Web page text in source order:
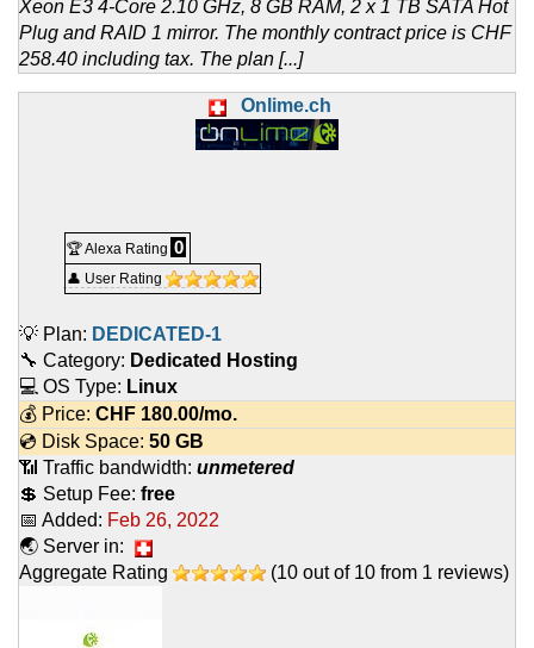
Xeon E3 4-Core 2.10 GHz, 8 GB RAM, 2 x 1 TB SATA Hot
Plug and RAID 1 mirror. The monthly contract price is CHF
258.40 including tax. The plan [...]
Onlime.ch
🏆 Alexa Rating 0
👤 User Rating
💡 Plan: DEDICATED-1
🔧 Category: Dedicated Hosting
💻 OS Type: Linux
💰 Price: CHF 180.00/mo.
💿 Disk Space: 50 GB
📶 Traffic bandwidth: unmetered
💲 Setup Fee: free
📅 Added: Feb 26, 2022
🌏 Server in:
Aggregate Rating
(10 out of 10 from 1 reviews)